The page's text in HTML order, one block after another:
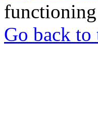
Go back to